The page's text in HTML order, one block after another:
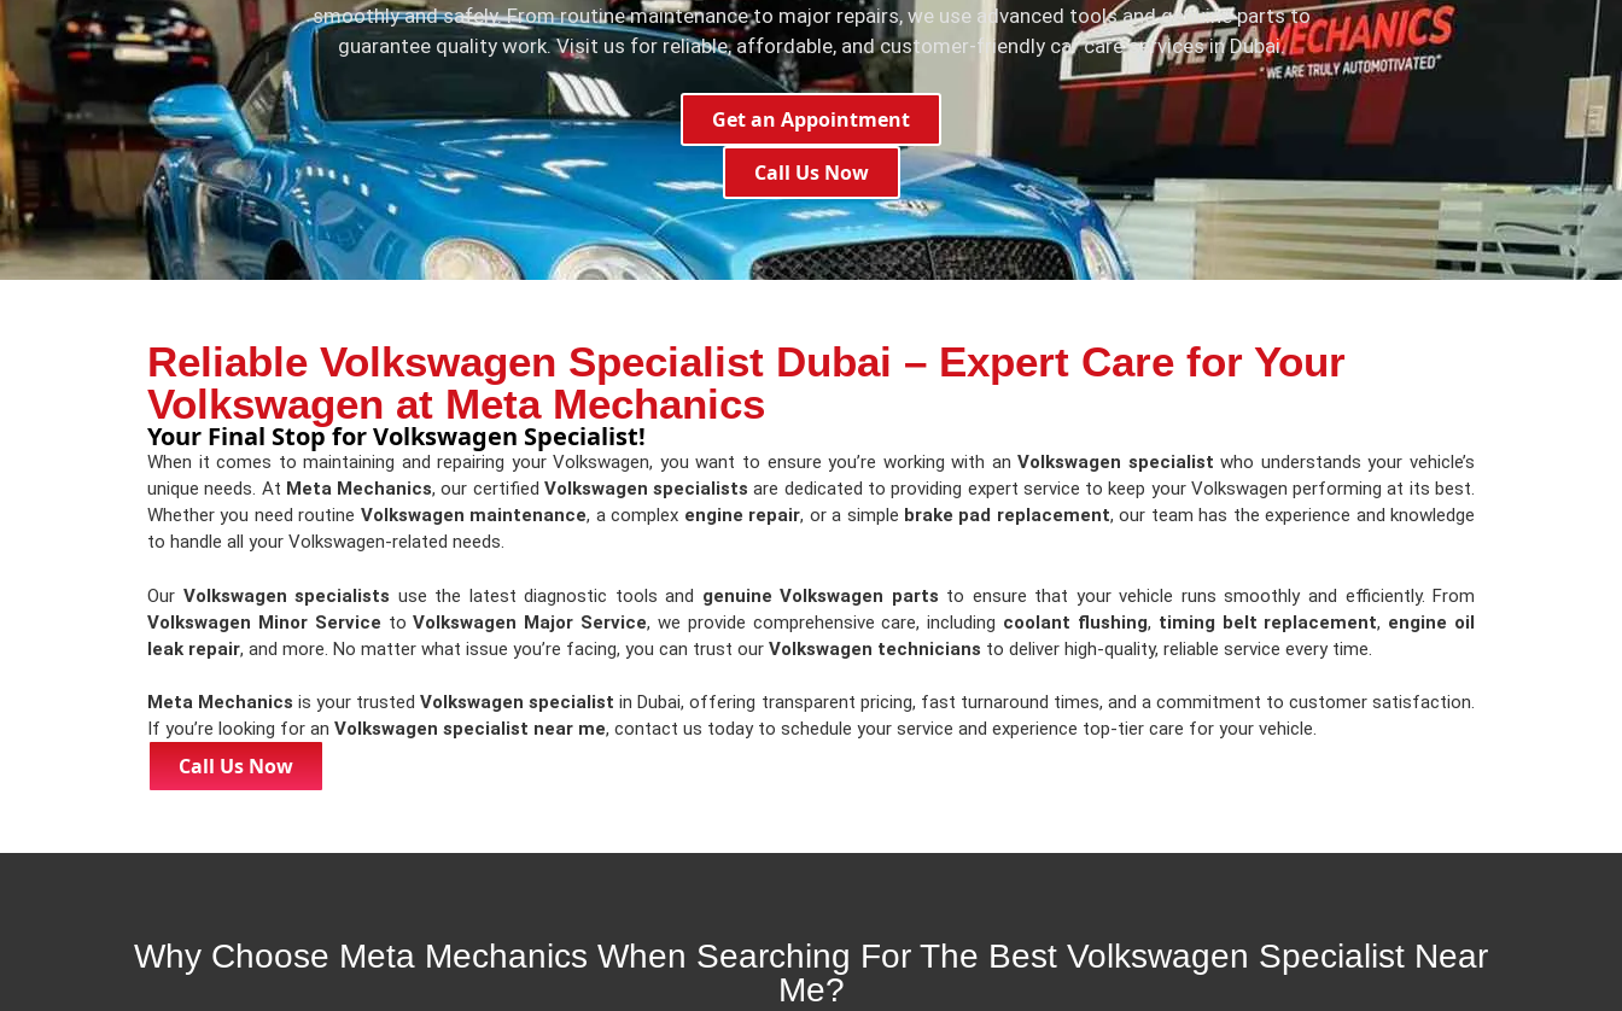
smoothly and safely. From routine maintenance to major repairs, we use advanced tools and genuine parts to
guarantee quality work. Visit us for reliable, affordable, and customer-friendly car care services in Dubai.
Get an Appointment
Call Us Now
Reliable Volkswagen Specialist Dubai – Expert Care for Your
Volkswagen at Meta Mechanics
Your Final Stop for Volkswagen Specialist!
When it comes to maintaining and repairing your Volkswagen, you want to ensure you’re working with anVolkswagen specialist who understands your vehicle’s
unique needs. At Meta Mechanics, our certified Volkswagen specialists are dedicated to providing expert service to keep your Volkswagen performing at its best.
Whether you need routine Volkswagen maintenance, a complex engine repair, or a simple brake pad replacement, our team has the experience and knowledge
to handle all your Volkswagen-related needs.
Our Volkswagen specialists use the latest diagnostic tools and genuine Volkswagen parts to ensure that your vehicle runs smoothly and efficiently. From
Volkswagen Minor Service toVolkswagen Major Service, we provide comprehensive care, including coolant flushing, timing belt replacement, engine oil
leak repair, and more. No matter what issue you’re facing, you can trust our Volkswagen technicians to deliver high-quality, reliable service every time.
Meta Mechanics is your trustedVolkswagen specialist in Dubai, offering transparent pricing, fast turnaround times, and a commitment to customer satisfaction.
If you’re looking for an Volkswagen specialist near me, contact us today to schedule your service and experience top-tier care for your vehicle.
Call Us Now
Why Choose Meta Mechanics When Searching For The Best Volkswagen Specialist Near
Me?